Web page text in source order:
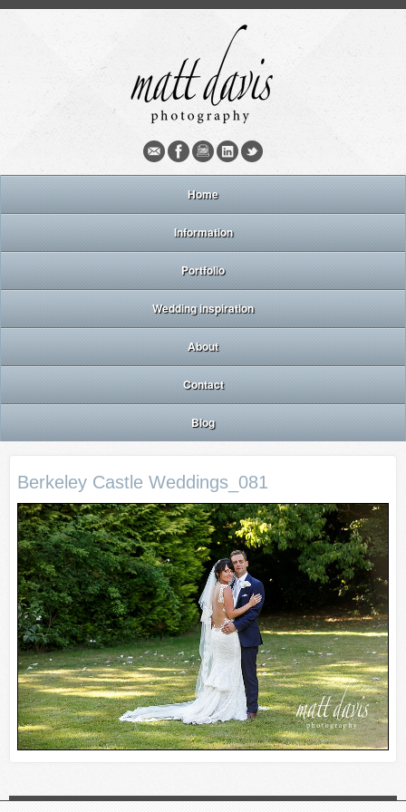
Home
Information
Portfolio
Wedding inspiration
About
Contact
Blog
Berkeley Castle Weddings_081